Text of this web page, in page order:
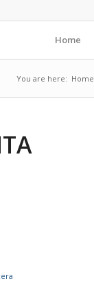
Home
You are here: Home